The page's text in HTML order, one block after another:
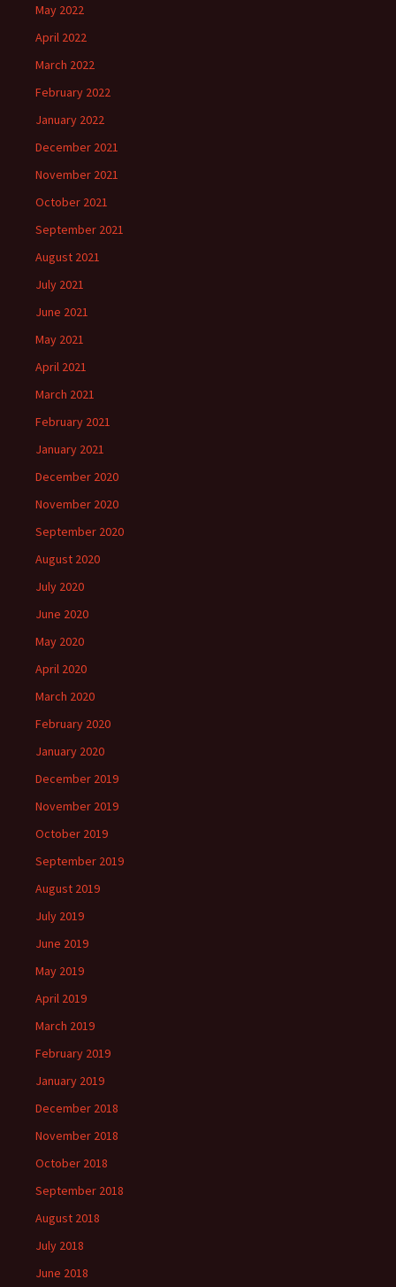
May 2022
April 2022
March 2022
February 2022
January 2022
December 2021
November 2021
October 2021
September 2021
August 2021
July 2021
June 2021
May 2021
April 2021
March 2021
February 2021
January 2021
December 2020
November 2020
September 2020
August 2020
July 2020
June 2020
May 2020
April 2020
March 2020
February 2020
January 2020
December 2019
November 2019
October 2019
September 2019
August 2019
July 2019
June 2019
May 2019
April 2019
March 2019
February 2019
January 2019
December 2018
November 2018
October 2018
September 2018
August 2018
July 2018
June 2018